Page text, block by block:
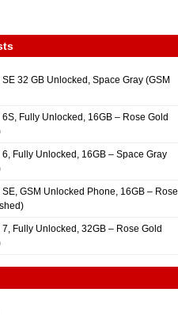
32 GB Unlocked, Space Gray (GSM
Fully Unlocked, 16GB – Rose Gold
Fully Unlocked, 16GB – Space Gray
GSM Unlocked Phone, 16GB – Rose
Fully Unlocked, 32GB – Rose Gold